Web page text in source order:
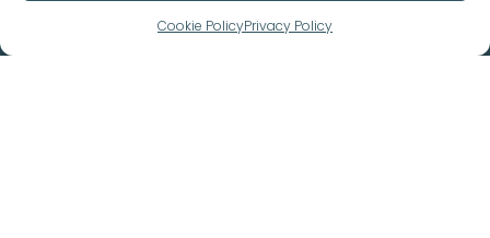
Cookie PolicyPrivacy Policy
Refund Policy